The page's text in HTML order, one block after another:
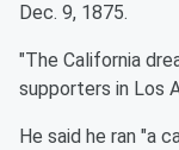
Dec. 9, 1875.
"The California
supporters in Los
He said he ran "a